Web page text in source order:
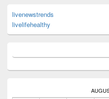
livenewstrends
livelifehealthy